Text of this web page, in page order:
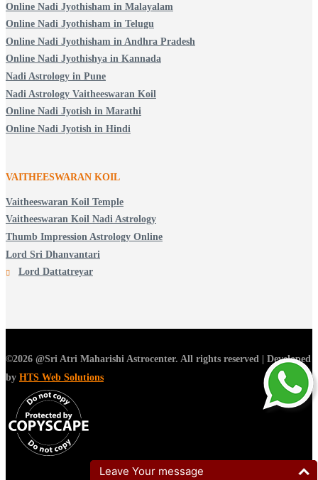
Leave Your message
Online Nadi Jyothisham in Malayalam
Online Nadi Jyothisham in Telugu
Online Nadi Jyothisham in Andhra Pradesh
Online Nadi Jyothishya in Kannada
Nadi Astrology in Pune
Nadi Astrology Vaitheeswaran Koil
Online Nadi Jyotish in Marathi
Online Nadi Jyotish in Hindi
VAITHEESWARAN KOIL
Vaitheeswaran Koil Temple
Vaitheeswaran Koil Nadi Astrology
Thumb Impression Astrology Online
Lord Sri Dhanvantari
Lord Dattatreyar
©2026 @Sri Atri Maharishi Astrocenter. All rights reserved | Developed
by HTS Web Solutions